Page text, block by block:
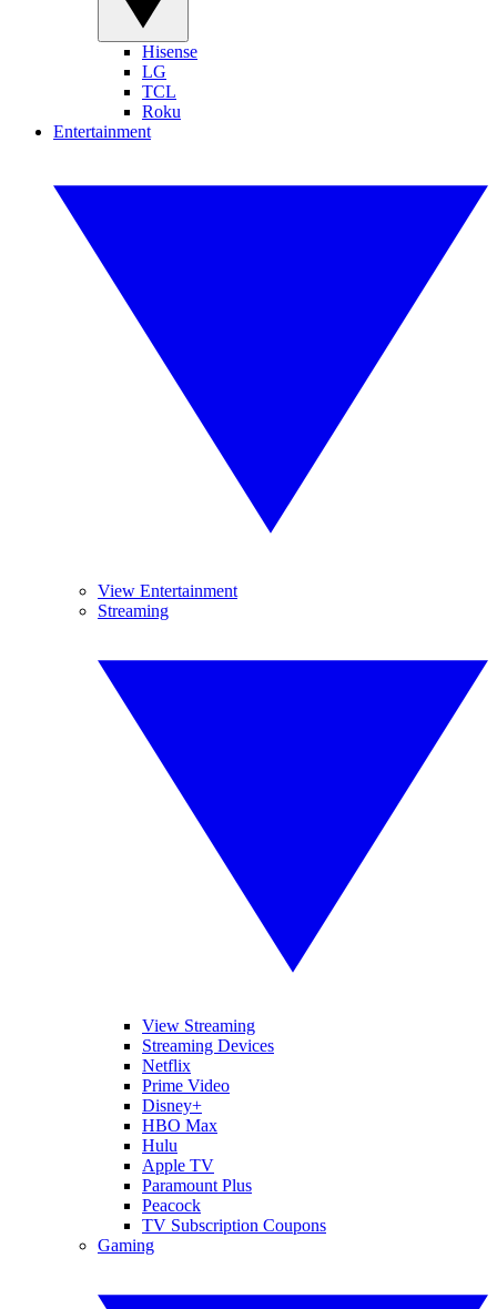
Hisense
LG
TCL
Roku
Entertainment
View Entertainment
Streaming
View Streaming
Streaming Devices
Netflix
Prime Video
Disney+
HBO Max
Hulu
Apple TV
Paramount Plus
Peacock
TV Subscription Coupons
Gaming